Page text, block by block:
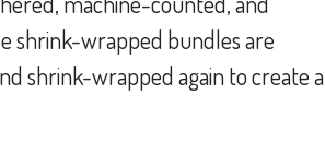
shrink-wrapped bundles are
shrink-wrapped again to create a